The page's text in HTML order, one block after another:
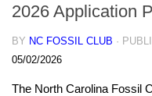
2026 Application
BY NC FOSSIL CLUB ·
05/02/2026
The North Carolina Fossil